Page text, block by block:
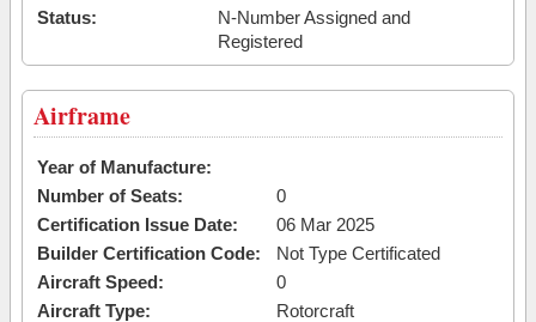
Status:
N-Number Assigned and
Registered
Airframe
Year of Manufacture:
Number of Seats:
0
Certification Issue Date:
06 Mar 2025
Builder Certification Code:
Not Type Certificated
Aircraft Speed:
0
Aircraft Type:
Rotorcraft